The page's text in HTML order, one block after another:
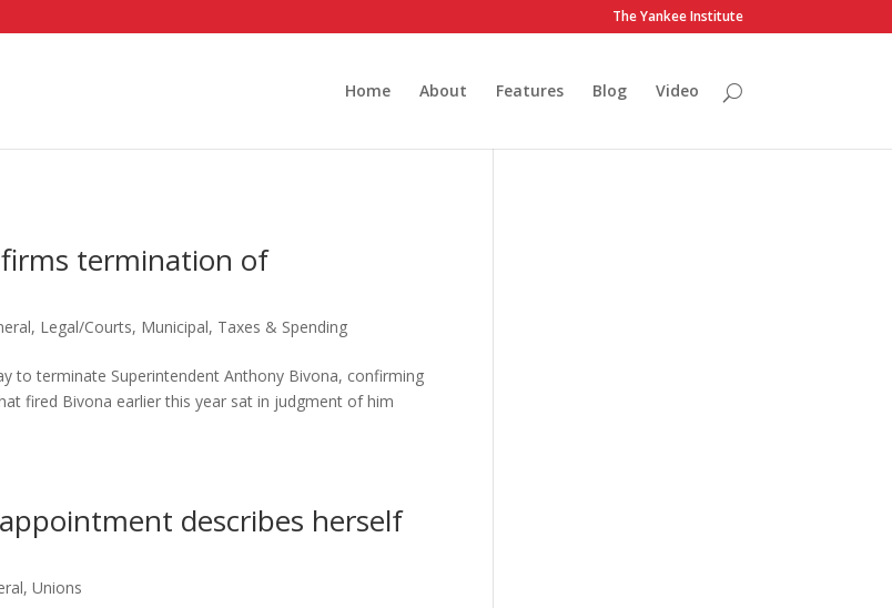
The Yankee Institute
Home About Features Blog Video
termination of
, Legal/Courts, Municipal, Taxes & Spending
to terminate Superintendent Anthony Bivona, confirming
fired Bivona earlier this year sat in judgment of him
describes herself
,Unions